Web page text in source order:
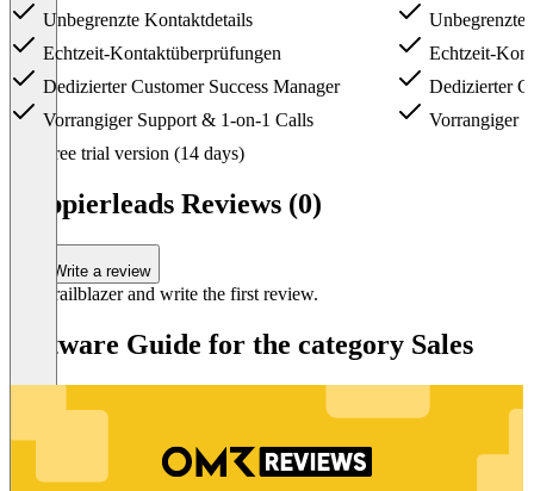
Unbegrenzte Kontaktdetails
Echtzeit-Kontaktüberprüfungen
Dedizierter Customer Success Manager
Vorrangiger Support & 1-on-1 Calls
Unbegrenzte
Echtzeit-
Dedizierter
Vorrangiger
Free trial version (14 days)
Happierleads Reviews (0)
Write a review
Be a trailblazer and write the first review.
Software Guide for the category Sales